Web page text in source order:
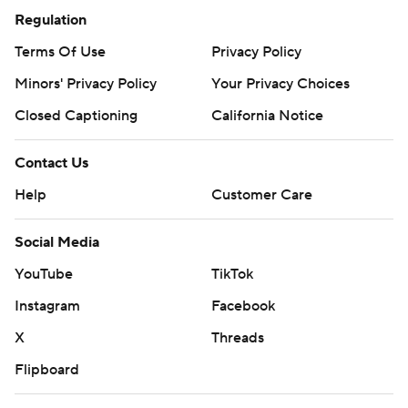
Regulation
Terms Of Use
Privacy Policy
Minors' Privacy Policy
Your Privacy Choices
Closed Captioning
California Notice
Contact Us
Help
Customer Care
Social Media
YouTube
TikTok
Instagram
Facebook
X
Threads
Flipboard